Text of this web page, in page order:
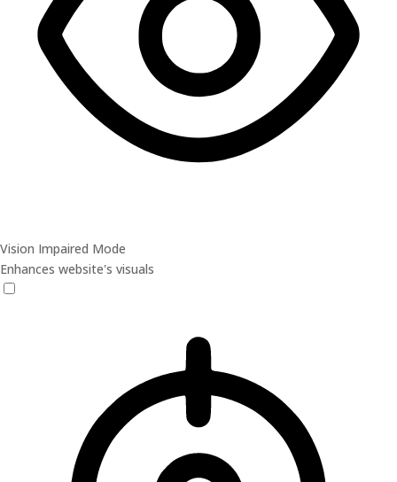
Vision Impaired Mode
Enhances website's visuals